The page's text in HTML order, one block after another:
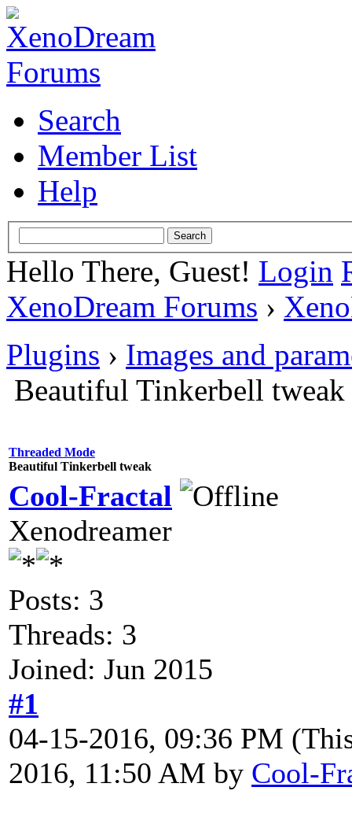
Search
Member List
Help
Hello There, Guest! Login
XenoDream Forums ›
Plugins › Images and
Beautiful Tinkerbell tweak
Threaded Mode
Beautiful Tinkerbell tweak
Cool-Fractal
Xenodreamer
Posts: 3
Threads: 3
Joined: Jun 2015
#1
04-15-2016, 09:36 PM
2016, 11:50 AM by Cool-